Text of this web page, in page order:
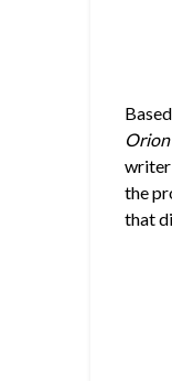
writer
the
that